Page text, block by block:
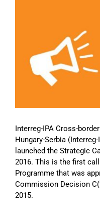
Interreg-IPA Cross-
Hungary-Serbia
launched the Strategic
2016. This is the first
Programme that was
Commission Decision
2015.